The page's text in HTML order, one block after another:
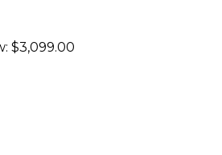
$3,099.00